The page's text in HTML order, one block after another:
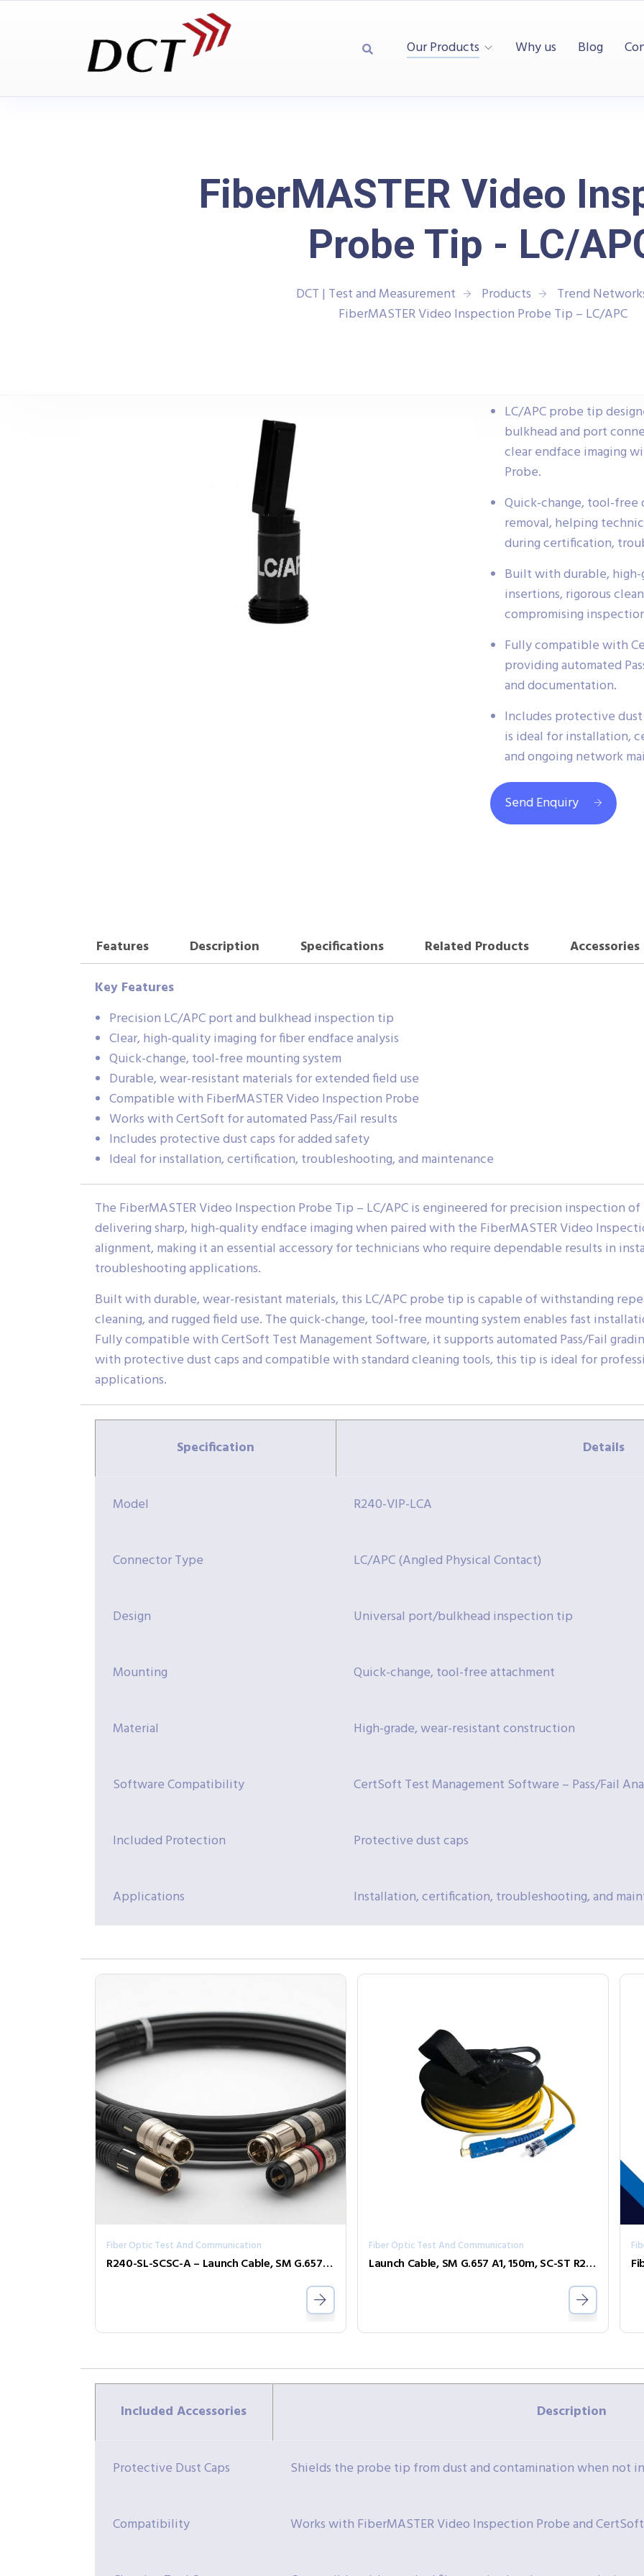
Our Products Why us Blog
FiberMASTER Video
Probe Tip - LC/
DCT | Test and Measurement Products
Trend
FiberMASTER Video Inspection Probe Tip – LC/APC
LC/APC probe tip
bulkhead and port
clear endface imaging
Probe.
Quick-change, tool-free
removal, helping
during certification,
Built with durable,
insertions, rigorous
compromising
Fully compatible with
providing automated
and documentation.
Includes protective dust
is ideal for installation,
and ongoing network
Send Enquiry
Features Description Specifications Related Products
Accessories
Key Features
Precision LC/APC port and bulkhead inspection tip
Clear, high-quality imaging for fiber endface analysis
Quick-change, tool-free mounting system
Durable, wear-resistant materials for extended field use
Compatible with FiberMASTER Video Inspection Probe
Works with CertSoft for automated Pass/Fail results
Includes protective dust caps for added safety
Ideal for installation, certification, troubleshooting, and maintenance
The FiberMASTER Video Inspection Probe Tip – LC/APC is engineered for precision inspection
delivering sharp, high-quality endface imaging when paired with the FiberMASTER Video
alignment, making it an essential accessory for technicians who require dependable results in
troubleshooting applications.
Built with durable, wear-resistant materials, this LC/APC probe tip is capable of withstanding
cleaning, and rugged field use. The quick-change, tool-free mounting system enables fast
Fully compatible with CertSoft Test Management Software, it supports automated Pass/Fail
with protective dust caps and compatible with standard cleaning tools, this tip is ideal for
applications.
Specification Details
Model R240-VIP-LCA
Connector Type LC/APC (Angled Physical Contact)
Design Universal port/bulkhead inspection tip
Mounting Quick-change, tool-free attachment
Material High-grade, wear-resistant construction
Software Compatibility CertSoft Test Management Software – Pass/Fail
Included Protection Protective dust caps
Applications Installation, certification, troubleshooting, and
Fiber Optic Test And Communication
R240-SL-SCSC-A – Launch Cable, SM G.657 A1, 150m, SC–SC APC
Fiber Optic Test And Communication
Launch Cable, SM G.657 A1, 150m, SC-ST R240-SL-SCST
Included Accessories Description
Protective Dust Caps Shields the probe tip from dust and contamination when not
Compatibility Works with FiberMASTER Video Inspection Probe and